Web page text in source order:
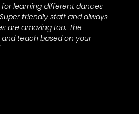
for learning different dances
friendly staff and always
are amazing too. The
teach based on your